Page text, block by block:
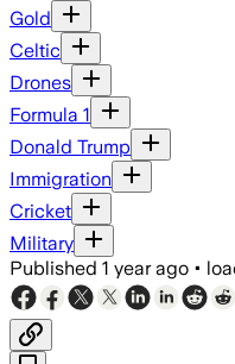
Gold
Celtic
Drones
Formula 1
Donald Trump
Immigration
Cricket
Military
Published 1 year ago •